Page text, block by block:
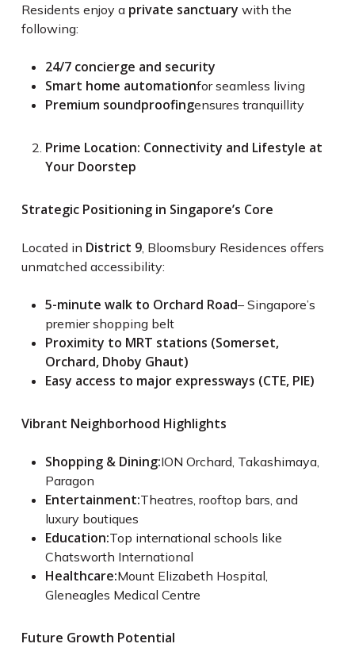
Residents enjoy a private sanctuary with the
following:
24/7 concierge and security
Smart home automationfor seamless living
Premium soundproofingensures tranquillity
Prime Location: Connectivity and Lifestyle at
Your Doorstep
Strategic Positioning in Singapore’s Core
Located in District 9, Bloomsbury Residences offers
unmatched accessibility:
5-minute walk to Orchard Road– Singapore’s
premier shopping belt
Proximity to MRT stations (Somerset,
Orchard, Dhoby Ghaut)
Easy access to major expressways (CTE, PIE)
Vibrant Neighborhood Highlights
Shopping & Dining:ION Orchard, Takashimaya,
Paragon
Entertainment:Theatres, rooftop bars, and
luxury boutiques
Education:Top international schools like
Chatsworth International
Healthcare:Mount Elizabeth Hospital,
Gleneagles Medical Centre
Future Growth Potential